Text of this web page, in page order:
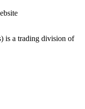
is a trading division of